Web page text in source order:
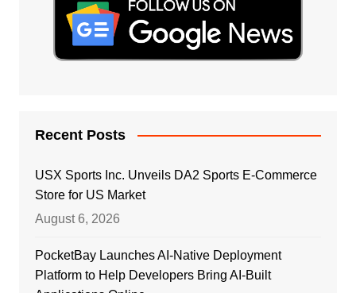
Recent Posts
USX Sports Inc. Unveils DA2 Sports E-Commerce
Store for US Market
August 6, 2026
PocketBay Launches AI-Native Deployment
Platform to Help Developers Bring AI-Built